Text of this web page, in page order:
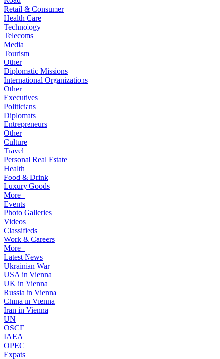
Retail & Consumer
Health Care
Technology
Telecoms
Media
Tourism
Other
Diplomatic Missions
International Organizations
Other
Executives
Politicians
Diplomats
Entrepreneurs
Other
Culture
Travel
Personal Real Estate
Health
Food & Drink
Luxury Goods
More+
Events
Photo Galleries
Videos
Classifieds
Work & Careers
More+
Latest News
Ukrainian War
USA in Vienna
UK in Vienna
Russia in Vienna
China in Vienna
Iran in Vienna
UN
OSCE
IAEA
OPEC
Expats